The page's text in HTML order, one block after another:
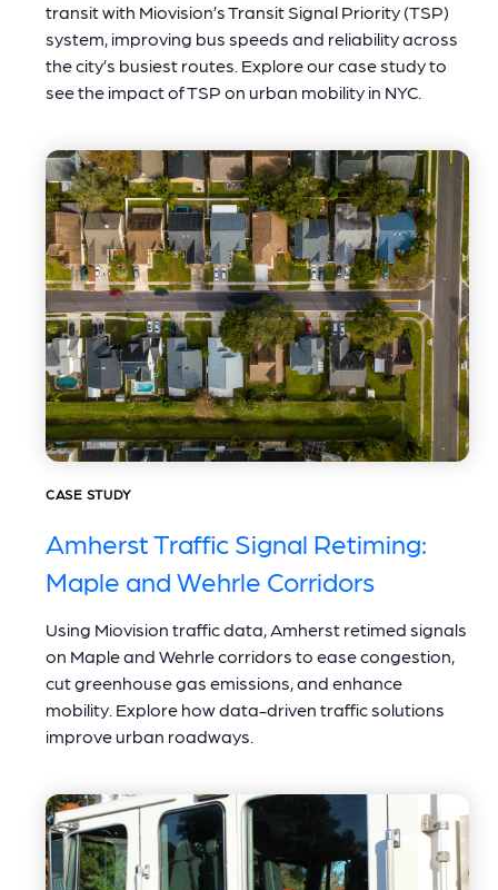
transit with Miovision’s Transit Signal Priority (TSP)
system, improving bus speeds and reliability across
the city’s busiest routes. Explore our case study to
see the impact of TSP on urban mobility in NYC.
CASE STUDY
Amherst Traffic Signal Retiming:
Maple and Wehrle Corridors
Using Miovision traffic data, Amherst retimed signals
on Maple and Wehrle corridors to ease congestion,
cut greenhouse gas emissions, and enhance
mobility. Explore how data-driven traffic solutions
improve urban roadways.